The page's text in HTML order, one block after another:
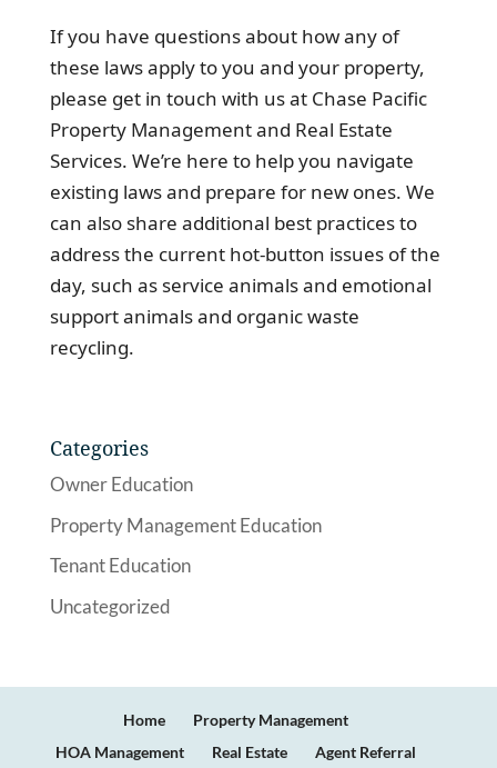
If you have questions about how any of
these laws apply to you and your property,
please get in touch with us at Chase Pacific
Property Management and Real Estate
Services. We’re here to help you navigate
existing laws and prepare for new ones. We
can also share additional best practices to
address the current hot-button issues of the
day, such as service animals and emotional
support animals and organic waste
recycling.
Categories
Owner Education
Property Management Education
Tenant Education
Uncategorized
Home
Property Management
HOA Management
Real Estate Agent Referral